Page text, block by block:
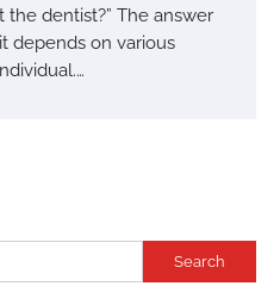
the dentist?” The answer
depends on various
Search